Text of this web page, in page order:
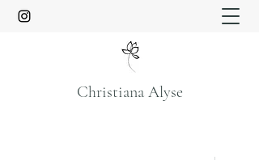
Christiana Alyse